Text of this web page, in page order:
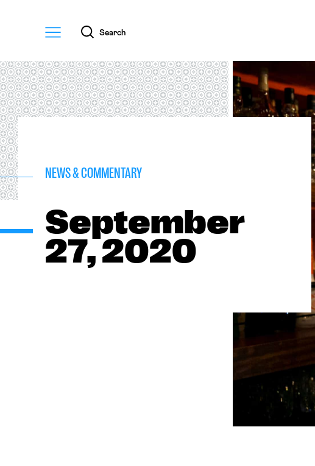
Menu
Search
NEWS & COMMENTARY
September
27, 2020